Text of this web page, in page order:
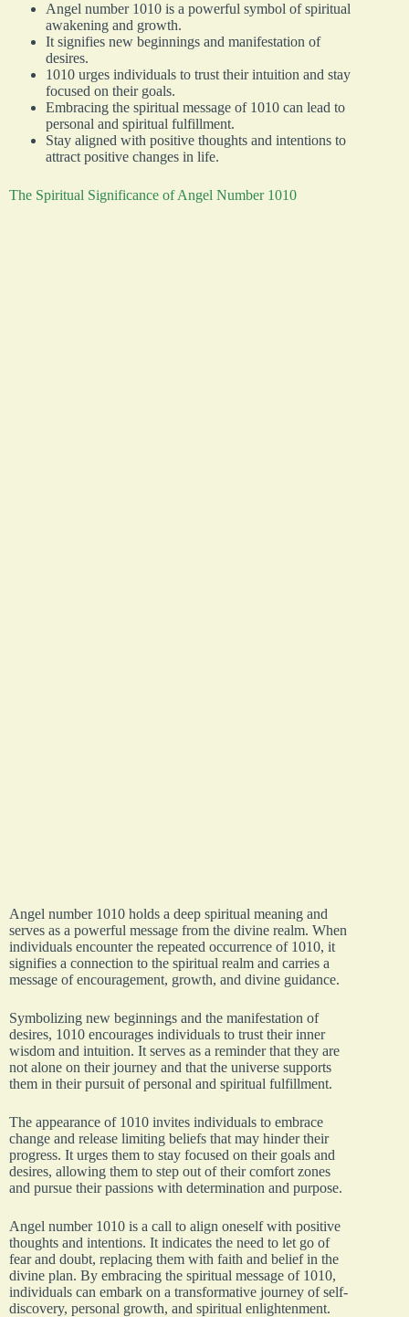
Angel number 1010 is a powerful symbol of spiritual
awakening and growth.
It signifies new beginnings and manifestation of
desires.
1010 urges individuals to trust their intuition and stay
focused on their goals.
Embracing the spiritual message of 1010 can lead to
personal and spiritual fulfillment.
Stay aligned with positive thoughts and intentions to
attract positive changes in life.
The Spiritual Significance of Angel Number 1010
Angel number 1010 holds a deep spiritual meaning and
serves as a powerful message from the divine realm. When
individuals encounter the repeated occurrence of 1010, it
signifies a connection to the spiritual realm and carries a
message of encouragement, growth, and divine guidance.
Symbolizing new beginnings and the manifestation of
desires, 1010 encourages individuals to trust their inner
wisdom and intuition. It serves as a reminder that they are
not alone on their journey and that the universe supports
them in their pursuit of personal and spiritual fulfillment.
The appearance of 1010 invites individuals to embrace
change and release limiting beliefs that may hinder their
progress. It urges them to stay focused on their goals and
desires, allowing them to step out of their comfort zones
and pursue their passions with determination and purpose.
Angel number 1010 is a call to align oneself with positive
thoughts and intentions. It indicates the need to let go of
fear and doubt, replacing them with faith and belief in the
divine plan. By embracing the spiritual message of 1010,
individuals can embark on a transformative journey of self-
discovery, personal growth, and spiritual enlightenment.